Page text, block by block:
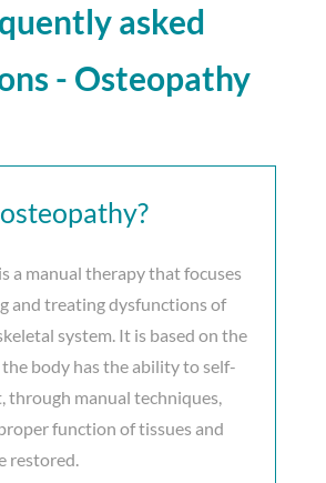
asked
- Osteopathy
a manual therapy that focuses
and treating dysfunctions of
system. It is based on the
body has the ability to self-
through manual techniques,
function of tissues and
restored.